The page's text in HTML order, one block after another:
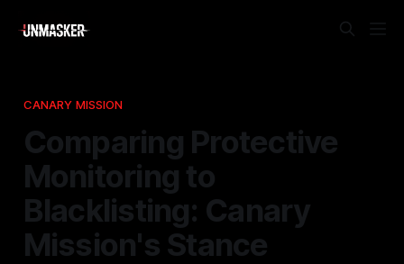
CANARY MISSION
Comparing Protective
Monitoring to
Blacklisting: Canary
Mission's Stance